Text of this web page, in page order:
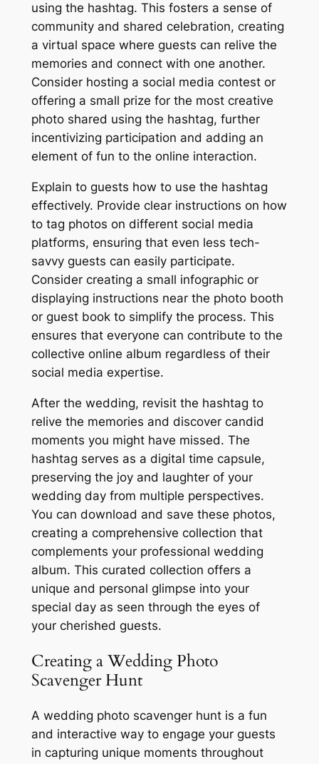
using the hashtag. This fosters a sense of
community and shared celebration, creating
a virtual space where guests can relive the
memories and connect with one another.
Consider hosting a social media contest or
offering a small prize for the most creative
photo shared using the hashtag, further
incentivizing participation and adding an
element of fun to the online interaction.
Explain to guests how to use the hashtag
effectively. Provide clear instructions on how
to tag photos on different social media
platforms, ensuring that even less tech-
savvy guests can easily participate.
Consider creating a small infographic or
displaying instructions near the photo booth
or guest book to simplify the process. This
ensures that everyone can contribute to the
collective online album regardless of their
social media expertise.
After the wedding, revisit the hashtag to
relive the memories and discover candid
moments you might have missed. The
hashtag serves as a digital time capsule,
preserving the joy and laughter of your
wedding day from multiple perspectives.
You can download and save these photos,
creating a comprehensive collection that
complements your professional wedding
album. This curated collection offers a
unique and personal glimpse into your
special day as seen through the eyes of
your cherished guests.
Creating a Wedding Photo
Scavenger Hunt
A wedding photo scavenger hunt is a fun
and interactive way to engage your guests
in capturing unique moments throughout